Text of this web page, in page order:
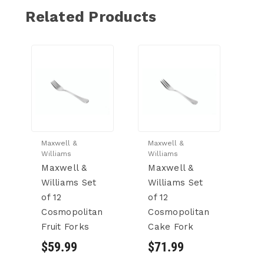
Related Products
Maxwell &
Williams
Maxwell &
Williams Set
of 12
Cosmopolitan
Fruit Forks
$59.99
Maxwell &
Williams
Maxwell &
Williams Set
of 12
Cosmopolitan
Cake Fork
$71.99